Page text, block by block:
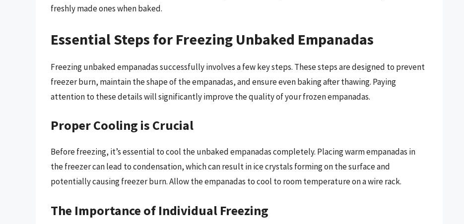
freshly made ones when baked.
Essential Steps for Freezing Unbaked Empanadas
Freezing unbaked empanadas successfully involves a few key steps. These steps are designed to prevent
freezer burn, maintain the shape of the empanadas, and ensure even baking after thawing. Paying
attention to these details will significantly improve the quality of your frozen empanadas.
Proper Cooling is Crucial
Before freezing, it’s essential to cool the unbaked empanadas completely. Placing warm empanadas in
the freezer can lead to condensation, which can result in ice crystals forming on the surface and
potentially causing freezer burn. Allow the empanadas to cool to room temperature on a wire rack.
The Importance of Individual Freezing